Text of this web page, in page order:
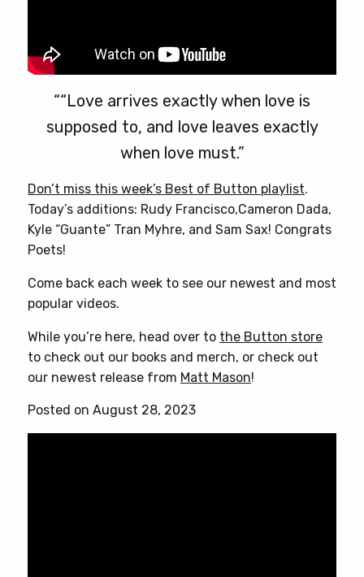
““Love arrives exactly when love is
supposed to, and love leaves exactly
when love must.”
Don’t miss this week’s Best of Button playlist.
Today’s additions: Rudy Francisco,Cameron Dada,
Kyle “Guante” Tran Myhre, and Sam Sax! Congrats
Poets!
Come back each week to see our newest and most
popular videos.
While you’re here, head over to the Button store
to check out our books and merch, or check out
our newest release from Matt Mason!
Posted on August 28, 2023